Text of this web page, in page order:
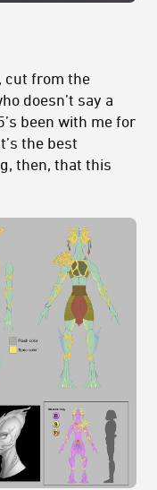
cut from the
doesn’t say a
been with me for
the best
then, that this